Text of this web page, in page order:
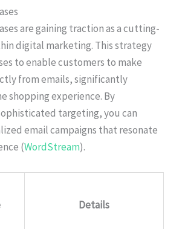
are gaining traction as a cutting-
digital marketing. This strategy
to enable customers to make
from emails, significantly
shopping experience. By
targeting, you can
email campaigns that resonate
(WordStream).
Details